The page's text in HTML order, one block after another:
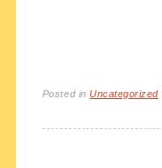
Posted inUncategorized